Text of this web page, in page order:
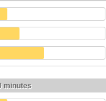
minutes